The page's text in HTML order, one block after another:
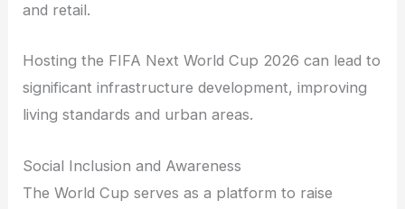
and retail.
Hosting the FIFA Next World Cup 2026 can lead to
significant infrastructure development, improving
living standards and urban areas.
Social Inclusion and Awareness
The World Cup serves as a platform to raise